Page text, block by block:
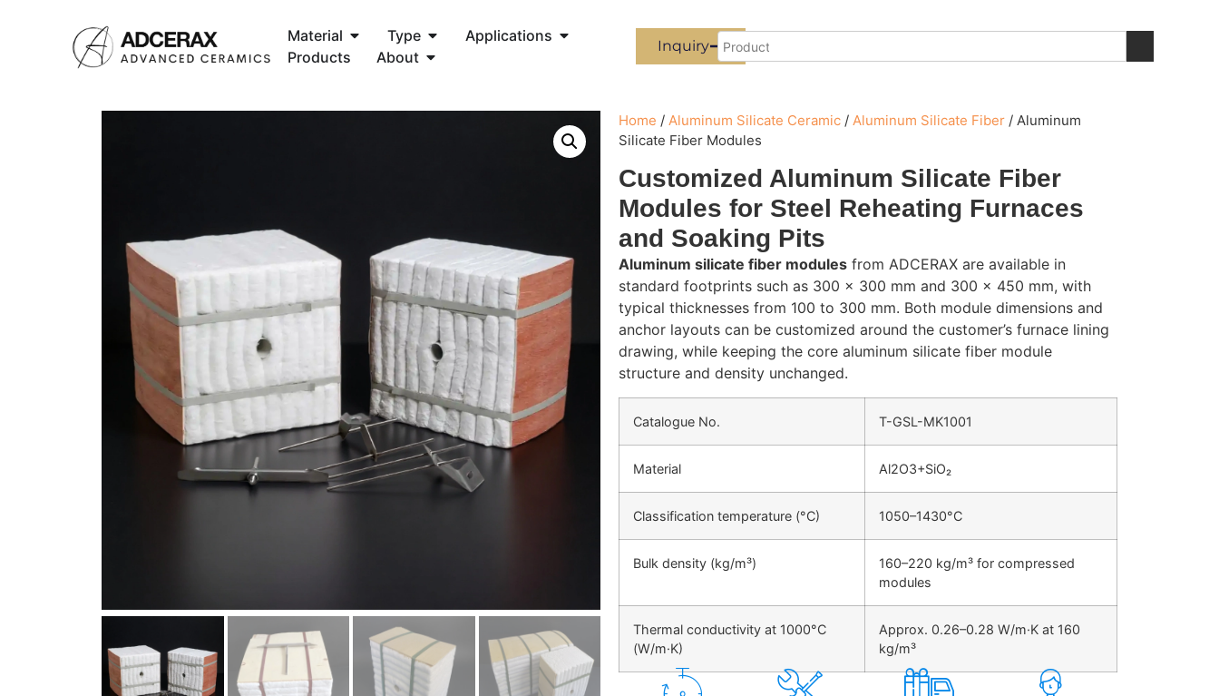
Material Type
Applications
Products
About
Inquiry
Home / Aluminum Silicate Ceramic / Aluminum Silicate Fiber / Aluminum
Silicate Fiber Modules
Customized Aluminum Silicate Fiber
Modules for Steel Reheating Furnaces
and Soaking Pits
Aluminum silicate fiber modules from ADCERAX are available in
standard footprints such as 300 × 300 mm and 300 × 450 mm, with
typical thicknesses from 100 to 300 mm. Both module dimensions and
anchor layouts can be customized around the customer’s furnace lining
drawing, while keeping the core aluminum silicate fiber module
structure and density unchanged.
Catalogue No. T-GSL-MK1001
Material Al2O3+SiO₂
Classification temperature (°C) 1050–1430°C
Bulk density (kg/m³)
160–220 kg/m³ for compressed
modules
Thermal conductivity at 1000°C
(W/m·K)
Approx. 0.26–0.28 W/m·K at 160
kg/m³